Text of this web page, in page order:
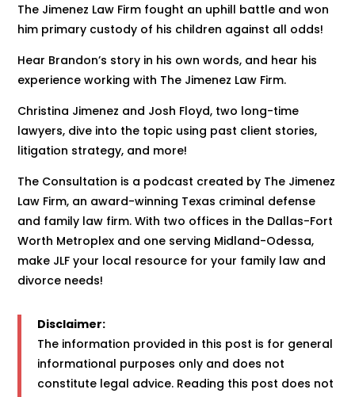
The Jimenez Law Firm fought an uphill battle and won
him primary custody of his children against all odds!
Hear Brandon’s story in his own words, and hear his
experience working with The Jimenez Law Firm.
Christina Jimenez and Josh Floyd, two long-time
lawyers, dive into the topic using past client stories,
litigation strategy, and more!
The Consultation is a podcast created by The Jimenez
Law Firm, an award-winning Texas criminal defense
and family law firm. With two offices in the Dallas-Fort
Worth Metroplex and one serving Midland-Odessa,
make JLF your local resource for your family law and
divorce needs!
Disclaimer:
The information provided in this post is for general
informational purposes only and does not
constitute legal advice. Reading this post does not